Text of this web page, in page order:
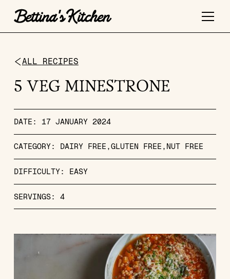
ALL RECIPES
5 VEG MINESTRONE
DATE: 17 JANUARY 2024
CATEGORY: DAIRY FREE GLUTEN FREE NUT FREE
DIFFICULTY: EASY
SERVINGS: 4